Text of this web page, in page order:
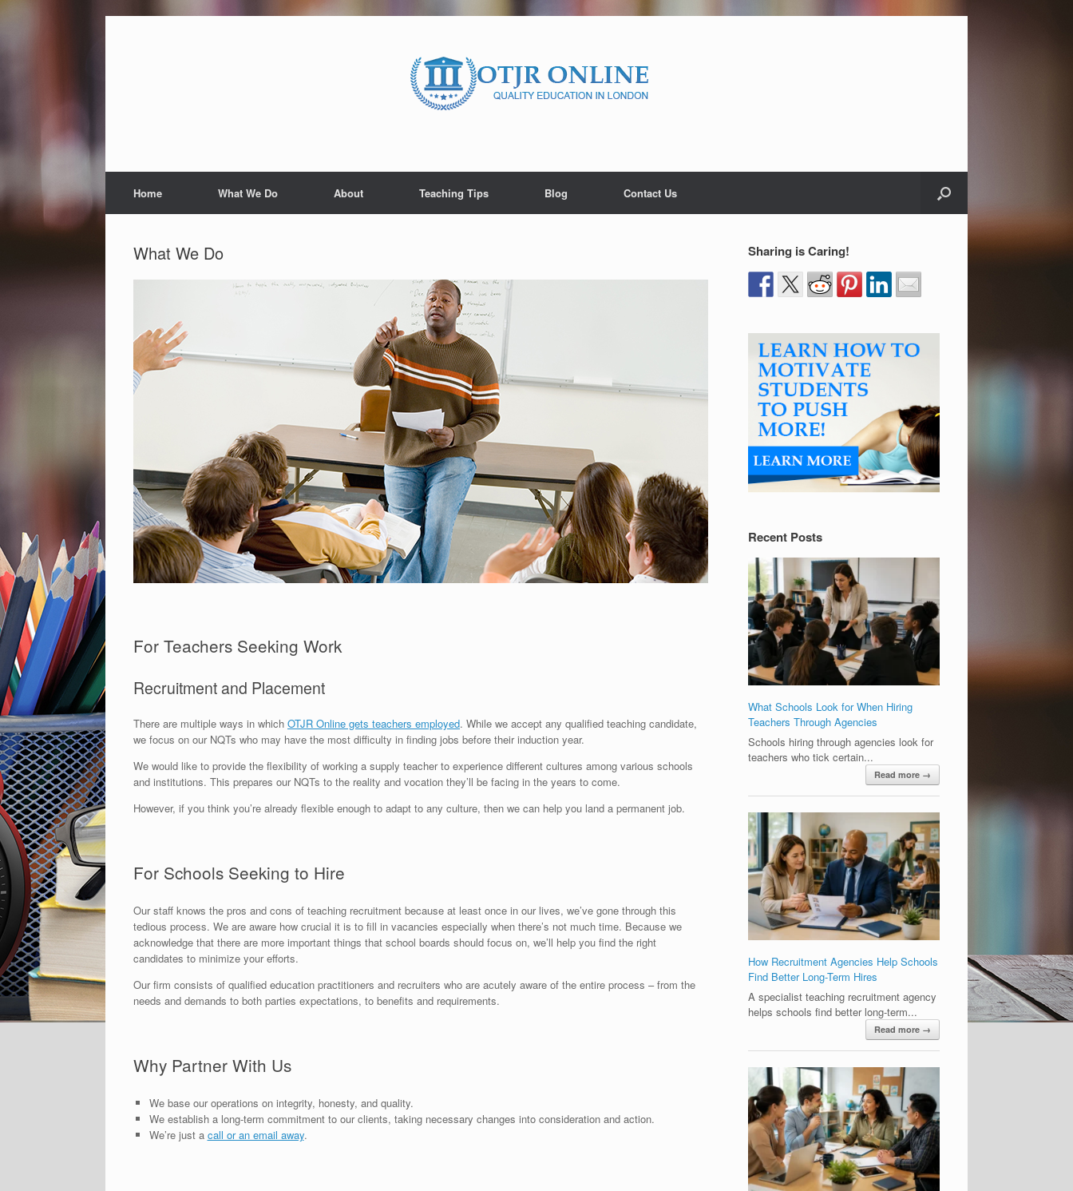
Home What We Do About Teaching Tips Blog Contact Us
What We Do
For Teachers Seeking Work
Recruitment and Placement
There are multiple ways in which OTJR Online gets teachers employed. While we accept any qualified teaching candidate,
we focus on our NQTs who may have the most difficulty in finding jobs before their induction year.
We would like to provide the flexibility of working a supply teacher to experience different cultures among various schools
and institutions. This prepares our NQTs to the reality and vocation they’ll be facing in the years to come.
However, if you think you’re already flexible enough to adapt to any culture, then we can help you land a permanent job.
For Schools Seeking to Hire
Our staff knows the pros and cons of teaching recruitment because at least once in our lives, we’ve gone through this
tedious process. We are aware how crucial it is to fill in vacancies especially when there’s not much time. Because we
acknowledge that there are more important things that school boards should focus on, we’ll help you find the right
candidates to minimize your efforts.
Our firm consists of qualified education practitioners and recruiters who are acutely aware of the entire process – from the
needs and demands to both parties expectations, to benefits and requirements.
Why Partner With Us
We base our operations on integrity, honesty, and quality.
We establish a long-term commitment to our clients, taking necessary changes into consideration and action.
We’re just a call or an email away.
Sharing is Caring!
Recent Posts
What Schools Look for When Hiring
Teachers Through Agencies
Schools hiring through agencies look for
teachers who tick certain...
Read more →
How Recruitment Agencies Help Schools
Find Better Long-Term Hires
A specialist teaching recruitment agency
helps schools find better long-term...
Read more →